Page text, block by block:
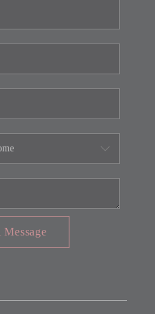
MARKET
Message